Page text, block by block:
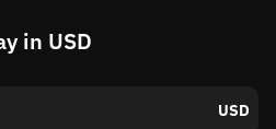
in USD
USD